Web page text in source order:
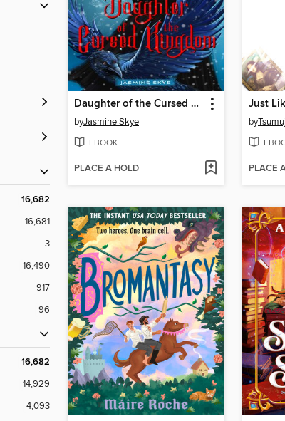
16,682
16,681
3
16,490
917
96
16,682
14,929
4,093
Daughter of the Cursed Kingdom
byJasmine Skye
EBOOK
PLACE A HOLD
by
PLACE